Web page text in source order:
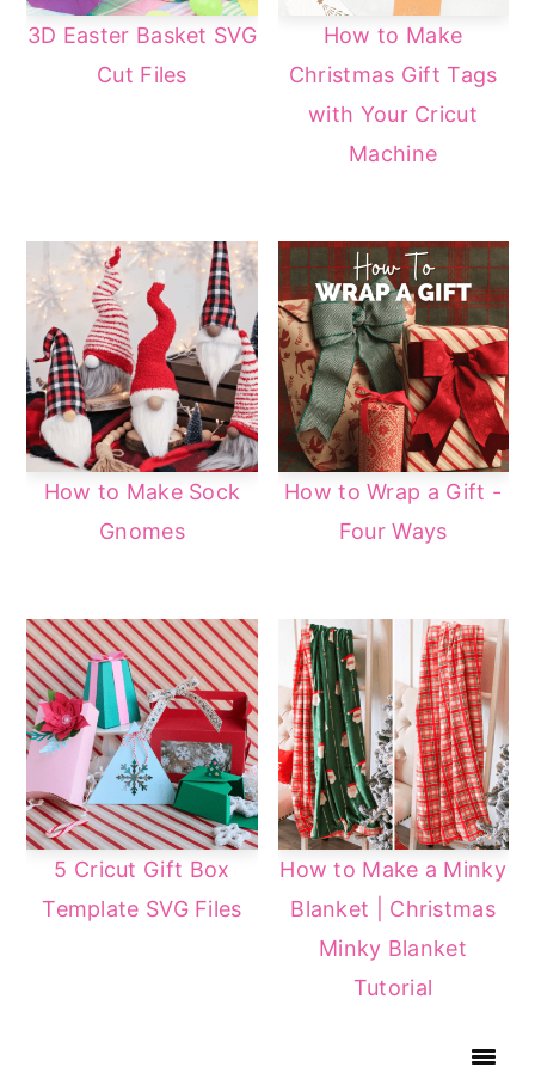
3D Easter Basket SVG
Cut Files
How to Make
Christmas Gift Tags
with Your Cricut
Machine
How to Make Sock
Gnomes
How to Wrap a Gift -
Four Ways
5 Cricut Gift Box
Template SVG Files
How to Make a Minky
Blanket | Christmas
Minky Blanket
Tutorial